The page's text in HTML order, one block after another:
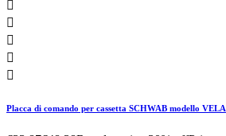





Placca di comando per cassetta SCHWAB modello VELA